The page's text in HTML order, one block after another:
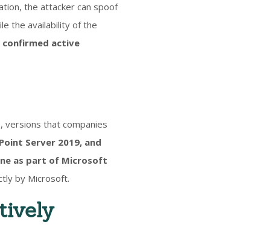
the attacker can spoof
the availability of the
active
that companies
Server 2019, and
as part of Microsoft
by Microsoft.